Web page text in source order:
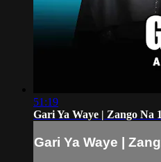
51:19
Gari Ya Waye | Zango Na
Gari Ya Waye |